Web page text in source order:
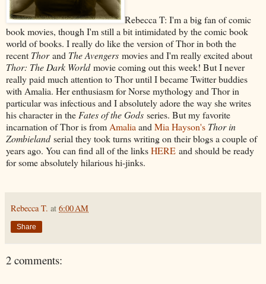
Rebecca T: I'm a big fan of comic
book movies, though I'm still a bit intimidated by the comic book
world of books. I really do like the version of Thor in both the
recent Thorand The Avengers movies and I'm really excited about
Thor: The Dark Worldmovie coming out this week! But I never
really paid much attention to Thor until I became Twitter buddies
with Amalia. Her enthusiasm for Norse mythology and Thor in
particular was infectious and I absolutely adore the way she writes
his character in theFates of the Gods series. But my favorite
incarnation of Thor is fromAmaliaandMia Hayson's Thor in
Zombielandserial they took turns writing on their blogs a couple of
years ago. You can find all of the linksHERE and should be ready
for some absolutely hilarious hi-jinks.
Rebecca T. at 6:00 AM
Share
2 comments: